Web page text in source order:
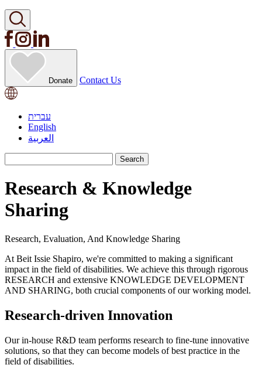
Donate Contact Us
עברית
English
العربية
for:
Research & Knowledge
Sharing
Research, Evaluation, And Knowledge Sharing
At Beit Issie Shapiro, we're committed to making a significant
impact in the field of disabilities. We achieve this through rigorous
RESEARCH and extensive KNOWLEDGE DEVELOPMENT
AND SHARING, both crucial components of our working model.
Research-driven Innovation
Our in-house R&D team performs research to fine-tune innovative
solutions, so that they can become models of best practice in the
field of disabilities.